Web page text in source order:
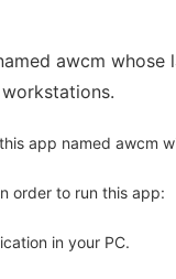
awcm
app named awcm
order to run this app:
in your PC.